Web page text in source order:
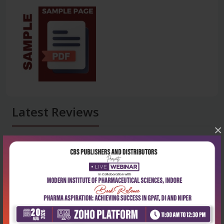
×
Latest Reviews
0